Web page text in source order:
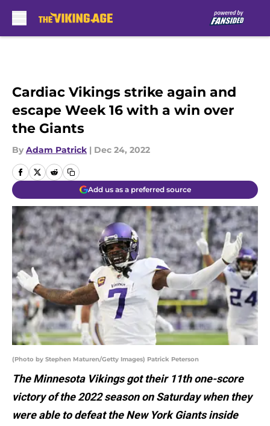
Cardiac Vikings strike again and
escape Week 16 with a win over
the Giants
By Adam Patrick | Dec 24, 2022
Add us as a preferred source
(Photo by Stephen Maturen/Getty Images) Patrick Peterson
The Minnesota Vikings got their 11th one-score
victory of the 2022 season on Saturday when they
were able to defeat the New York Giants inside